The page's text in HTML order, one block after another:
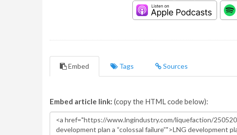
Embed Tags Sources
Embed article link: (copy the HTML code below):